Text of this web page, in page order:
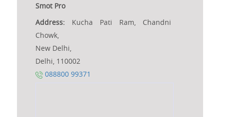
Smot Pro
Address: Kucha Pati Ram, Chandni
Chowk,
New Delhi,
Delhi, 110002
088800 99371